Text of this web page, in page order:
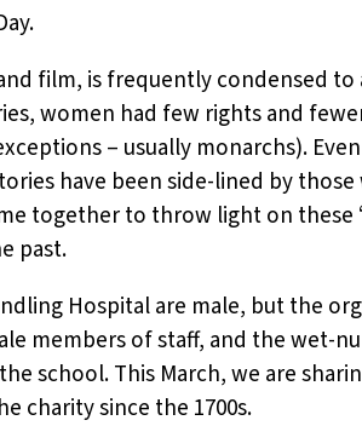
film, is frequently condensed
women had few rights and
– usually monarchs).
have been side-lined by
together to throw light on these
past.
Hospital are male, but the
members of staff, and the wet-
school. This March, we are
charity since the 1700s.